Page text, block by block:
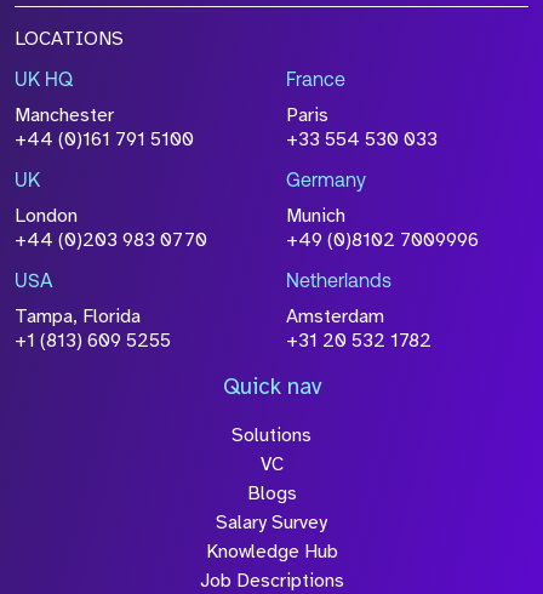
LOCATIONS
UK HQ
Manchester
+44 (0)161 791 5100
France
Paris
+33 554 530 033
UK
London
+44 (0)203 983 0770
Germany
Munich
+49 (0)8102 7009996
USA
Tampa, Florida
+1 (813) 609 5255
Netherlands
Amsterdam
+31 20 532 1782
Quick nav
Solutions
VC
Blogs
Salary Survey
Knowledge Hub
Job Descriptions